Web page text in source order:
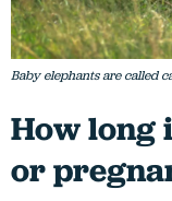
Baby elephants are called
How long
or